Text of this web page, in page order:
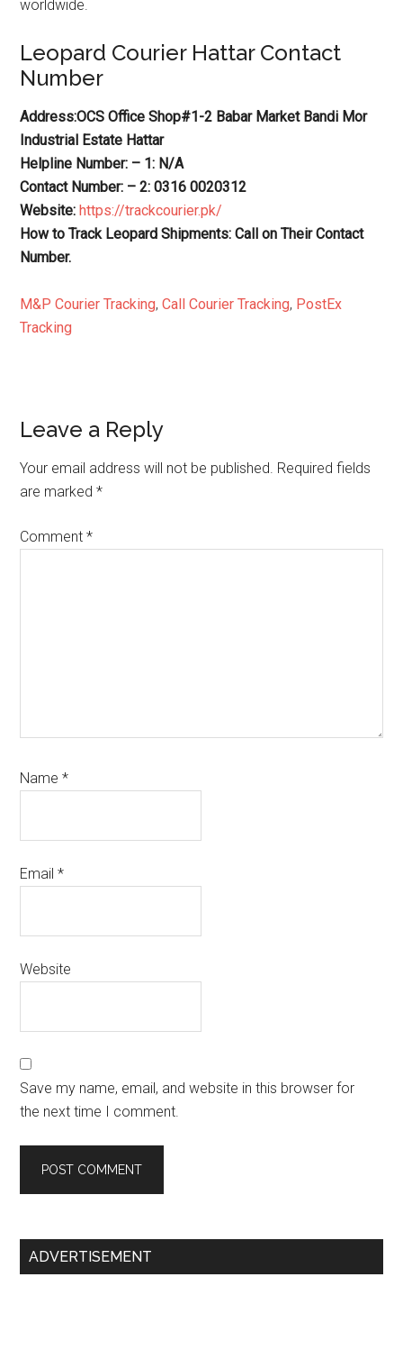
worldwide.
Leopard Courier Hattar Contact
Number
Address:OCS Office Shop#1-2 Babar Market Bandi Mor
Industrial Estate Hattar
Helpline Number: – 1: N/A
Contact Number: – 2: 0316 0020312
Website:https://trackcourier.pk/
How to Track Leopard Shipments: Call on Their Contact
Number.
M&P Courier Tracking,Call Courier Tracking, PostEx
Tracking
Reader
Interactions
Leave a Reply
Your email address will not be published. Required fields
are marked*
Comment*
Name*
Email*
Website
Save my name, email, and website in this browser for
the next time I comment.
Primary
ADVERTISEMENT